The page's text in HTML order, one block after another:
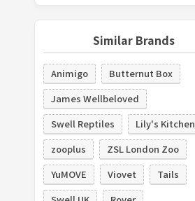
Similar Brands
Animigo
Butternut Box
James Wellbeloved
Swell Reptiles
Lily's Kitchen
zooplus
ZSL London Zoo
YuMOVE
Viovet
Tails